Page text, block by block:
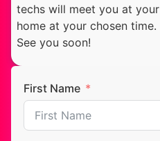
techs will meet you at your
home at your chosen time.
See you soon!
First Name